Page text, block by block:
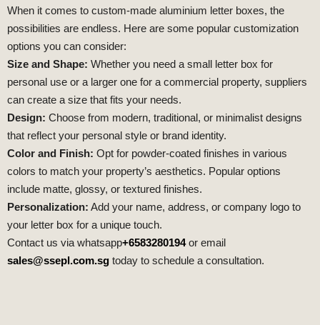
When it comes to custom-made aluminium letter boxes, the
possibilities are endless. Here are some popular customization
options you can consider:
Size and Shape: Whether you need a small letter box for
personal use or a larger one for a commercial property, suppliers
can create a size that fits your needs.
Design: Choose from modern, traditional, or minimalist designs
that reflect your personal style or brand identity.
Color and Finish: Opt for powder-coated finishes in various
colors to match your property’s aesthetics. Popular options
include matte, glossy, or textured finishes.
Personalization: Add your name, address, or company logo to
your letter box for a unique touch.
Contact us via whatsapp+6583280194or email
sales@ssepl.com.sg today to schedule a consultation.